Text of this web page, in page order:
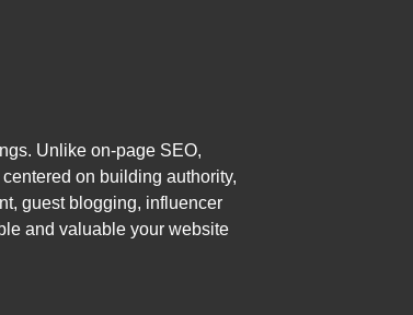
Unlike on-page SEO,
centered on building authority,
guest blogging, influencer
and valuable your website